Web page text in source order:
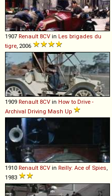
1907 Renault 8CV in Les brigades du
tigre , 2006
1909 Renault 8CV in How to Drive -
Archival Driving Mash Up
1910 Renault 8CV in Reilly: Ace of Spies,
1983